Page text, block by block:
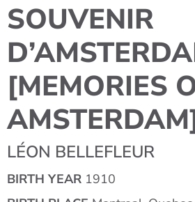
SOUVENIR
[MEMORIES
LÉON BELLEFLEUR
BIRTH YEAR 1910